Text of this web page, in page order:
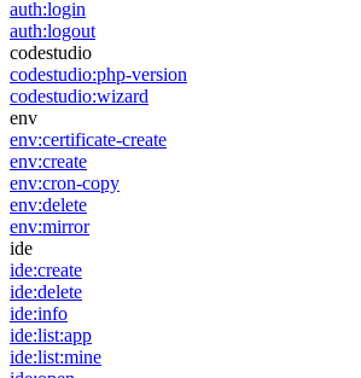
auth:login
auth:logout
codestudio
codestudio:php-version
codestudio:wizard
env
env:certificate-create
env:create
env:cron-copy
env:delete
env:mirror
ide
ide:create
ide:delete
ide:info
ide:list:app
ide:list:mine